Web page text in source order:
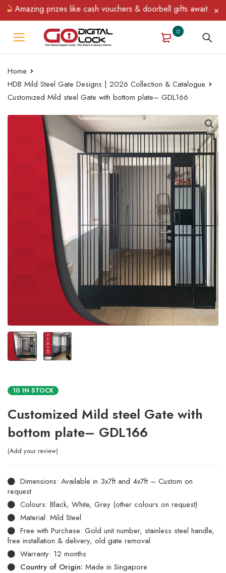
prizes like cash vouchers & doorbell gifts await —
0
Home
HDB Mild Steel Gate Designs | 2026 Collection & Catalogue
Customized Mild steel Gate with bottom plate– GDL166
10 IN STOCK
Customized Mild steel Gate with
bottom plate– GDL166
Add your review
Dimensions: Available in 3x7ft and 4x7ft – Custom on
request
Colours: Black, White, Grey (other colours on request)
Material: Mild Steel
Free with Purchase: Gold unit number, stainless steel handle,
free installation & delivery, old gate removal
Warranty: 12 months
Country of Origin: Made in Singapore